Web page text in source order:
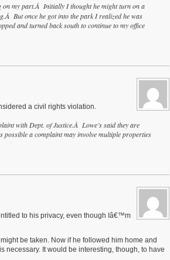
my part.Â Initially I thought he might turn on a
But once he got into the park I realized he was
and turned back south to continue to my office
a civil rights violation.
with Dept. of Justice.Â Lowe’s said they are
a complaint may involve multiple properties
to his privacy, even though Iâ€™m
be taken. Now if he followed him home and
It would be interesting, though, to have